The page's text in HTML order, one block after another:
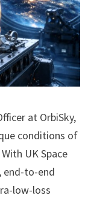
at OrbiSky,
conditions of
UK Space
end-to-end
low-loss